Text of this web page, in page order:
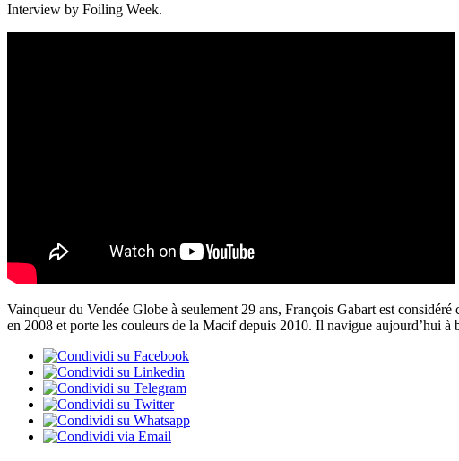
Interview by Foiling Week.
Vainqueur du Vendée Globe à seulement 29 ans, François Gabart est
en 2008 et porte les couleurs de la Macif depuis 2010. Il navigue aujourd’hui